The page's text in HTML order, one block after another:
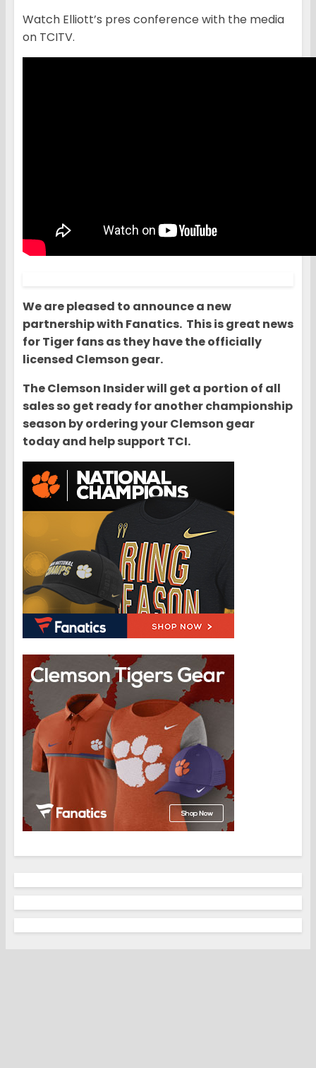
Watch Elliott’s pres conference with the media
on TCITV.
We are pleased to announce a new
partnership with Fanatics. This is great news
for Tiger fans as they have the officially
licensed Clemson gear.
The Clemson Insider will get a portion of all
sales so get ready for another championship
season by ordering your Clemson gear
today and help support TCI.